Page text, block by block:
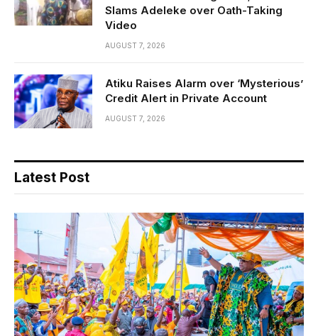
Slams Adeleke over Oath-Taking
Video
AUGUST 7, 2026
Atiku Raises Alarm over ‘Mysterious’
Credit Alert in Private Account
AUGUST 7, 2026
Latest Post